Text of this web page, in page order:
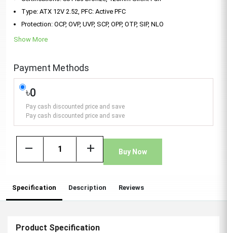
Type: ATX 12V 2.52, PFC: Active PFC
Protection: OCP, OVP, UVP, SCP, OPP, OTP, SIP, NLO
Show More
Payment Methods
৳0
Pay cash discounted price and save
Pay cash discounted price and save
remove add Buy Now
Specification Description Reviews
Product Specification